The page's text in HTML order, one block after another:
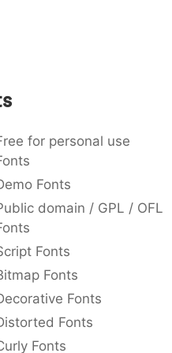
for personal use
Fonts
domain / GPL / OFL
Fonts
Fonts
Fonts
Fonts
Fonts